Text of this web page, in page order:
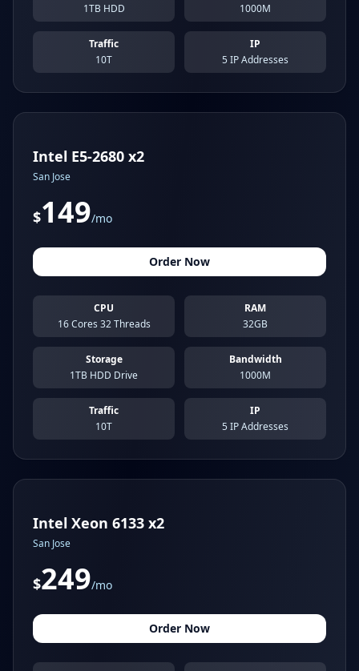
1TB HDD
1000M
Traffic
10T
IP
5 IP Addresses
Intel E5-2680 x2
San Jose
$149/mo
Order Now
CPU
16 Cores 32 Threads
RAM
32GB
Storage
1TB HDD Drive
Bandwidth
1000M
Traffic
10T
IP
5 IP Addresses
Intel Xeon 6133 x2
San Jose
$249/mo
Order Now